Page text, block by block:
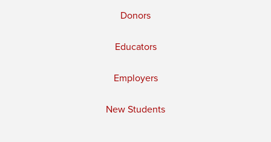
Donors
Educators
Employers
New Students